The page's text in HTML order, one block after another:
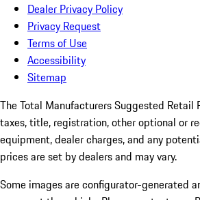
Dealer Privacy Policy
Privacy Request
Terms of Use
Accessibility
Sitemap
The Total Manufacturers Suggested Retail
taxes, title, registration, other optional or
equipment, dealer charges, and any
prices are set by dealers and may vary.
Some images are configurator-generated